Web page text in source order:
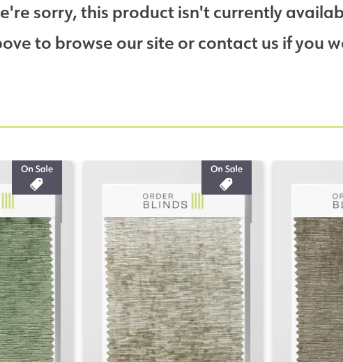
sorry, this product isn't currently
to browse our site or contact us if you